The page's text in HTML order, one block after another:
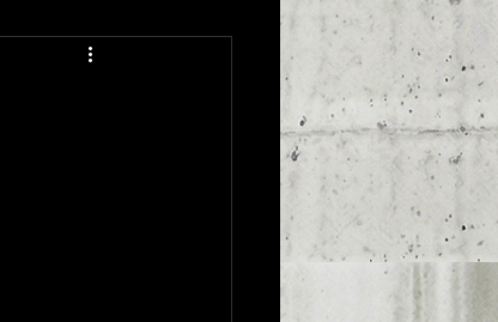
Sports Psychology